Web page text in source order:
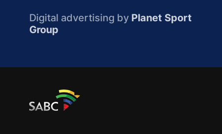
Digital advertising by Planet Sport
Group